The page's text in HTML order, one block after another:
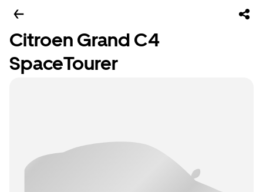
Citroen Grand C4
SpaceTourer